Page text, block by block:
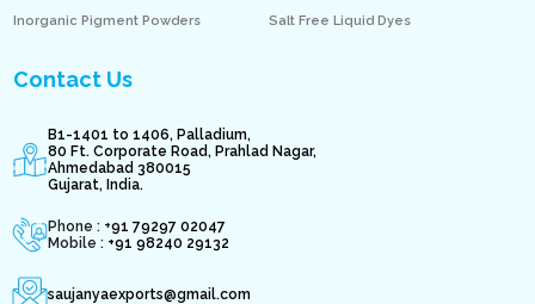
Inorganic Pigment Powders Salt Free Liquid Dyes
Contact Us
B1-1401 to 1406, Palladium,
80 Ft. Corporate Road, Prahlad Nagar,
Ahmedabad 380015
Gujarat, India.
Phone : +91 79297 02047
Mobile : +91 98240 29132
saujanyaexports@gmail.com